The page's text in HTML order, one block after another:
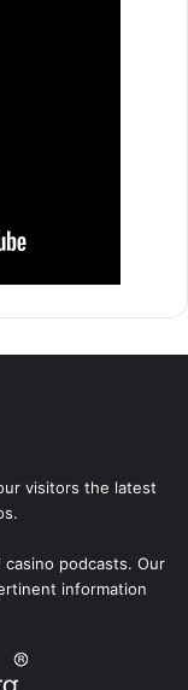
visitors the latest
podcasts. Our
information